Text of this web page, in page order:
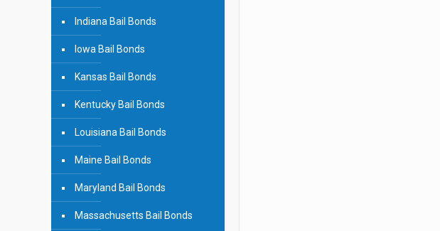
Indiana Bail Bonds
Iowa Bail Bonds
Kansas Bail Bonds
Kentucky Bail Bonds
Louisiana Bail Bonds
Maine Bail Bonds
Maryland Bail Bonds
Massachusetts Bail Bonds